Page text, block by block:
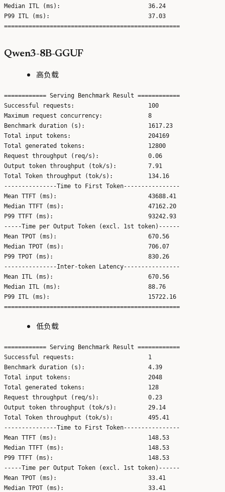
Median ITL (ms):                         36.24
P99 ITL (ms):                            37.03
Qwen3-8B-GGUF
高负载
============ Serving Benchmark Result ============
Successful requests:                     100
Maximum request concurrency:             8
Benchmark duration (s):                  1617.23
Total input tokens:                      204169
Total generated tokens:                  12800
Request throughput (req/s):              0.06
Output token throughput (tok/s):         7.91
Total Token throughput (tok/s):          134.16
---------------Time to First Token----------------
Mean TTFT (ms):                          43688.41
Median TTFT (ms):                        47162.20
P99 TTFT (ms):                           93242.93
-----Time per Output Token (excl. 1st token)------
Mean TPOT (ms):                          670.56
Median TPOT (ms):                        706.07
P99 TPOT (ms):                           830.26
---------------Inter-token Latency----------------
Mean ITL (ms):                           670.56
Median ITL (ms):                         88.76
P99 ITL (ms):                            15722.16
低负载
============ Serving Benchmark Result ============
Successful requests:                     1
Benchmark duration (s):                  4.39
Total input tokens:                      2048
Total generated tokens:                  128
Request throughput (req/s):              0.23
Output token throughput (tok/s):         29.14
Total Token throughput (tok/s):          495.41
---------------Time to First Token----------------
Mean TTFT (ms):                          148.53
Median TTFT (ms):                        148.53
P99 TTFT (ms):                           148.53
-----Time per Output Token (excl. 1st token)------
Mean TPOT (ms):                          33.41
Median TPOT (ms):                        33.41